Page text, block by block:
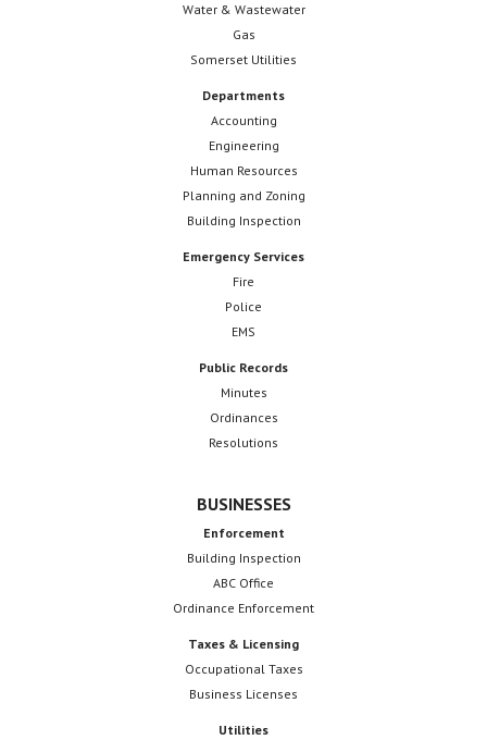
Water & Wastewater
Gas
Somerset Utilities
Departments
Accounting
Engineering
Human Resources
Planning and Zoning
Building Inspection
Emergency Services
Fire
Police
EMS
Public Records
Minutes
Ordinances
Resolutions
BUSINESSES
Enforcement
Building Inspection
ABC Office
Ordinance Enforcement
Taxes & Licensing
Occupational Taxes
Business Licenses
Utilities